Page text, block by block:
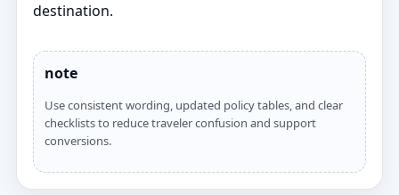
destination.
note
Use consistent wording, updated policy tables, and clear
checklists to reduce traveler confusion and support
conversions.